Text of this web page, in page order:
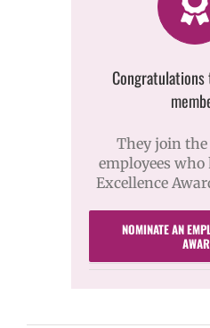
They join the
employees who
Excellence
NOMINATE AN